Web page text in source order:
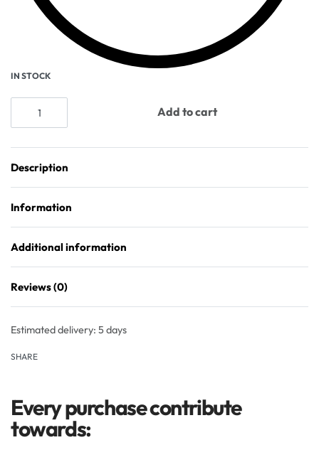
IN STOCK
Add to cart
Description
Information
Additional information
Reviews (0)
Estimated delivery: 5 days
SHARE
Every purchase contribute
towards: